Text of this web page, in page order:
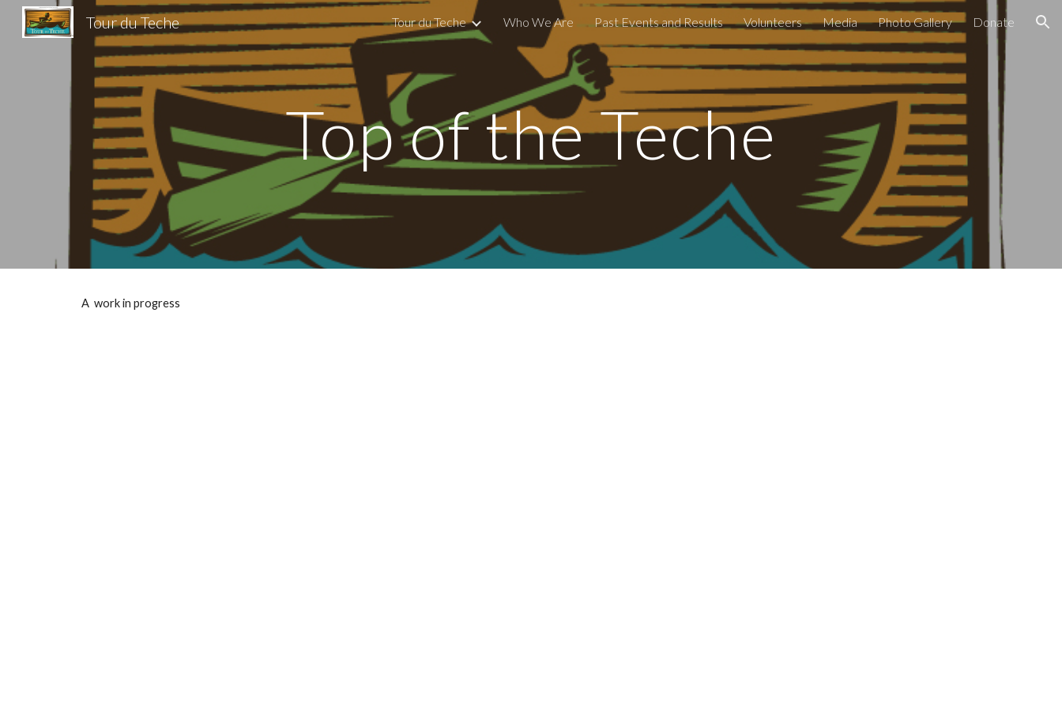
Skip to main content Skip to navigation
Tour du Teche Tour du Teche Who We Are Past Events and Results Volunteers Media Photo Gallery Donate
Top of the Teche
A work in progress